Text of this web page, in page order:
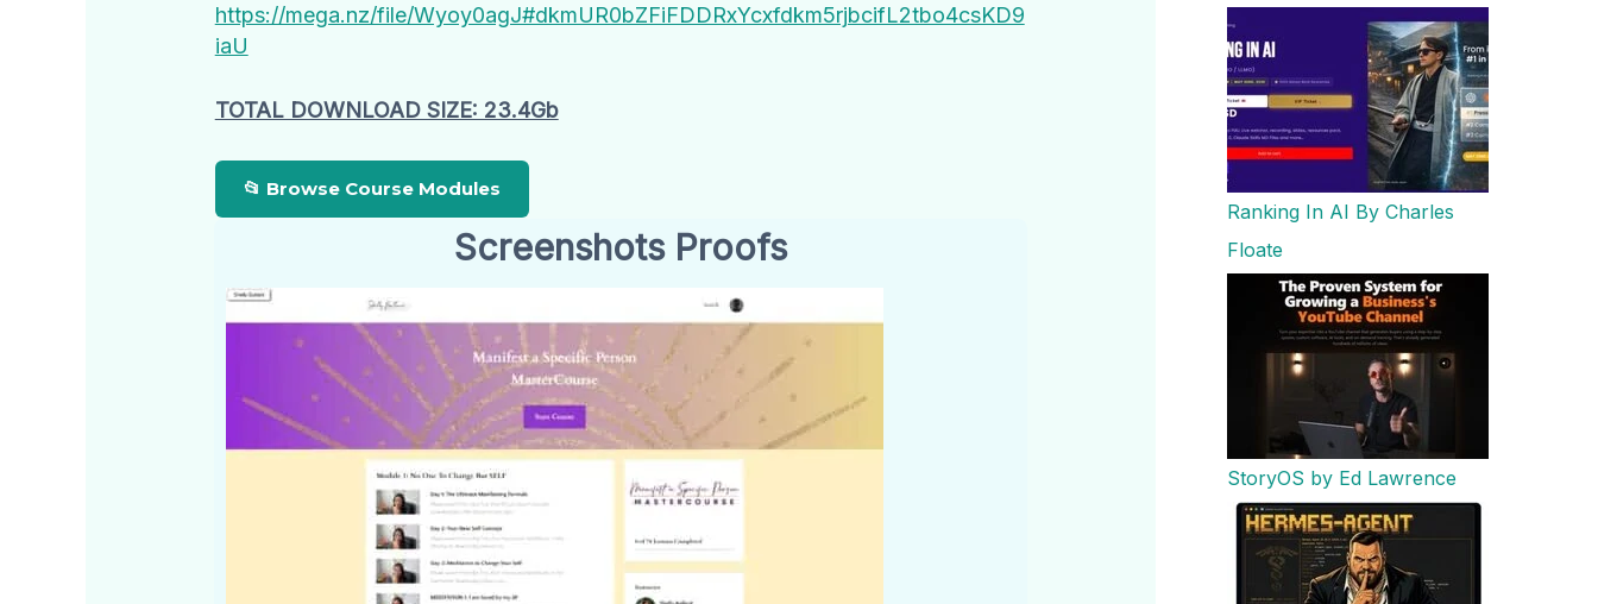
https://mega.nz/file/Wyoy0agJ#dkmUR0bZFiFDDRxYcxfdkm5rjbcifL2tbo4csKD9
iaU
TOTAL DOWNLOAD SIZE: 23.4Gb
📂 Browse Course Modules
Screenshots Proofs
Ranking In AI By Charles
Floate
StoryOS by Ed Lawrence